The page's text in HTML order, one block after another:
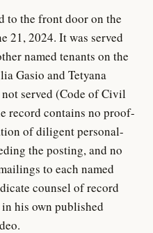
to the front door on the
21, 2024. It was served
named tenants on the
Gasio and Tetyana
served (Code of Civil
record contains no proof-
of diligent personal-
the posting, and no
to each named
counsel of record
his own published